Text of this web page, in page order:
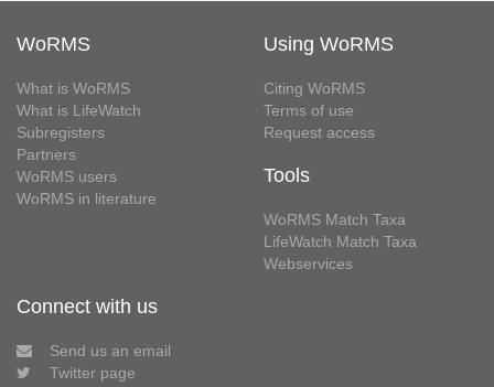
WoRMS
What is WoRMS
What is LifeWatch
Subregisters
Partners
WoRMS users
WoRMS in literature
Using WoRMS
Citing WoRMS
Terms of use
Request access
Tools
WoRMS Match Taxa
LifeWatch Match Taxa
Webservices
Connect with us
Send us an email
Twitter page